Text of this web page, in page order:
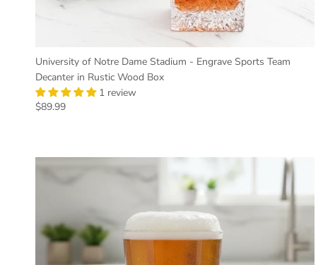
University of Notre Dame Stadium - Engrave Sports Team
Decanter in Rustic Wood Box
1 review
Regular price
$89.99